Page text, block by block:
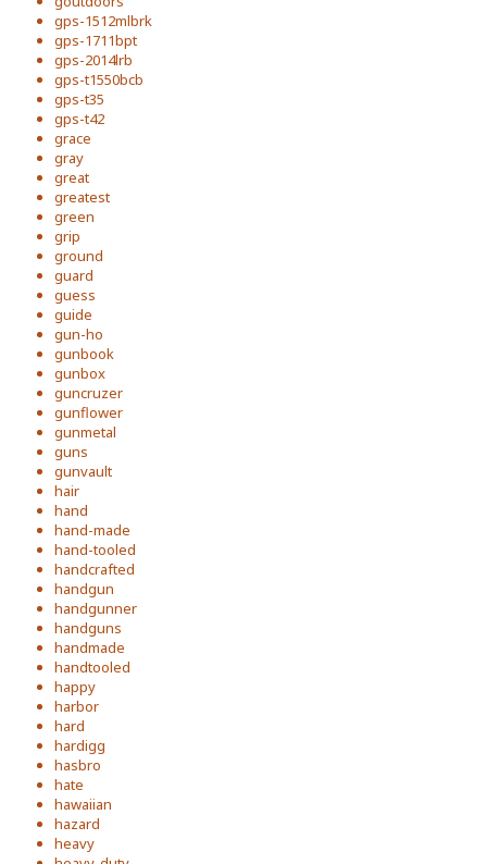
gps-1512mlbrk
gps-1711bpt
gps-2014lrb
gps-t1550bcb
gps-t35
gps-t42
grace
gray
great
greatest
green
grip
ground
guard
guess
guide
gun-ho
gunbook
gunbox
guncruzer
gunflower
gunmetal
guns
gunvault
hair
hand
hand-made
hand-tooled
handcrafted
handgun
handgunner
handguns
handmade
handtooled
happy
harbor
hard
hardigg
hasbro
hate
hawaiian
hazard
heavy